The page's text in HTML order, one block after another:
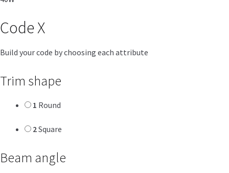
CodeX
Build your code by choosing each attribute
Trim shape
1 Round
2Square
Beam angle